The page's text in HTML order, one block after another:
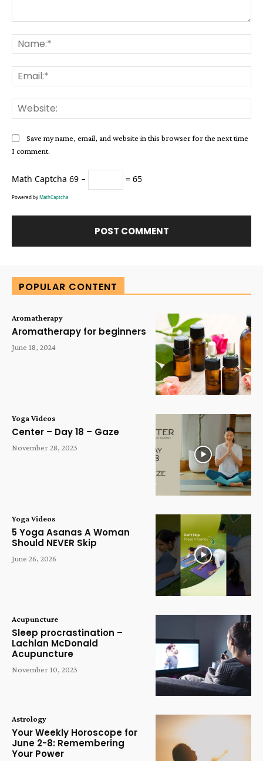
Save my name, email, and website in this browser for the next time
I comment.
Math Captcha 69 − = 65
Powered by MathCaptcha
POPULAR CONTENT
Aromatherapy
Aromatherapy for beginners
June 18, 2024
Yoga Videos
Center – Day 18 – Gaze
November 28, 2023
Yoga Videos
5 Yoga Asanas A Woman
Should NEVER Skip
June 26, 2026
Acupuncture
Sleep procrastination –
Lachlan McDonald
Acupuncture
November 10, 2023
Astrology
Your Weekly Horoscope for
June 2-8: Remembering
Your Power